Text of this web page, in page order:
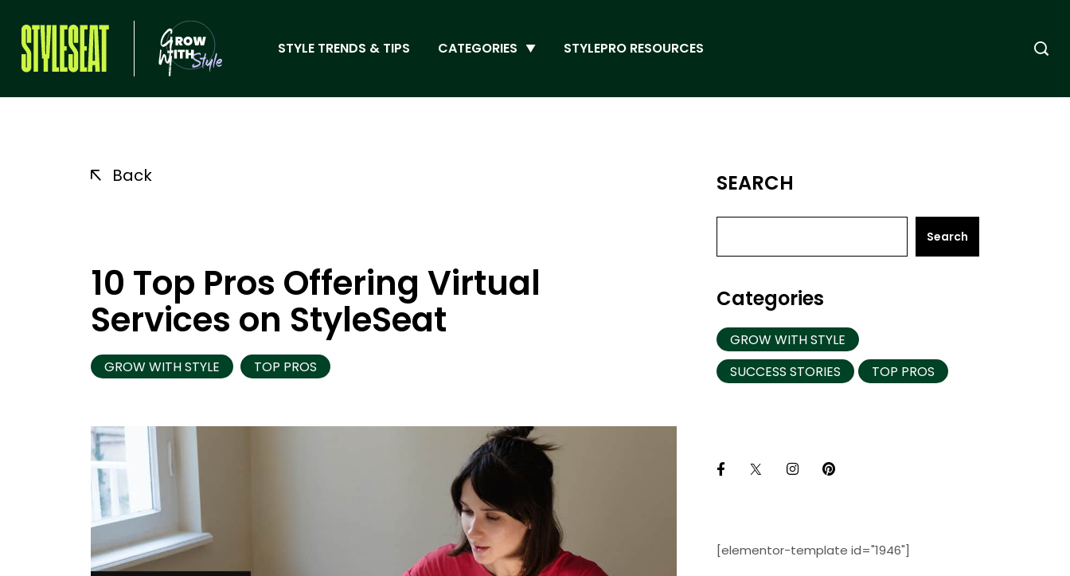
STYLE TRENDS & TIPS CATEGORIES STYLEPRO RESOURCES
Back
10 Top Pros Offering Virtual
Services on StyleSeat
GROW WITH STYLE TOP PROS
SEARCH
Search
Categories
GROW WITH STYLE
SUCCESS STORIES
TOP PROS
[elementor-template id="1946"]